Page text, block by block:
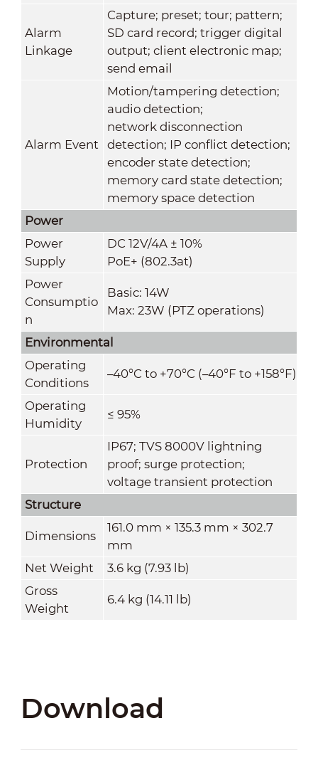
Alarm
Linkage
Capture; preset; tour; pattern;
SD card record; trigger digital
output; client electronic map;
send email
Alarm Event
Motion/tampering detection;
audio detection;
network disconnection
detection; IP conflict detection;
encoder state detection;
memory card state detection;
memory space detection
Power
Power
Supply
DC 12V/4A ± 10%
PoE+ (802.3at)
Power
Consumptio
n
Basic: 14W
Max: 23W (PTZ operations)
Environmental
Operating
Conditions
–40°C to +70°C (–40°F to +158°F)
Operating
Humidity
≤ 95%
Protection
IP67; TVS 8000V lightning
proof; surge protection;
voltage transient protection
Structure
Dimensions
161.0 mm × 135.3 mm × 302.7
mm
Net Weight
3.6 kg (7.93 lb)
Gross
Weight
6.4 kg (14.11 lb)
Download